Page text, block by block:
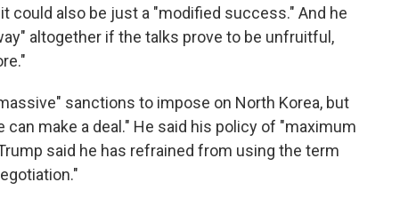
could also be just a "modified success." And he
altogether if the talks prove to be unfruitful,
sanctions to impose on North Korea, but
make a deal." He said his policy of "maximum
said he has refrained from using the term